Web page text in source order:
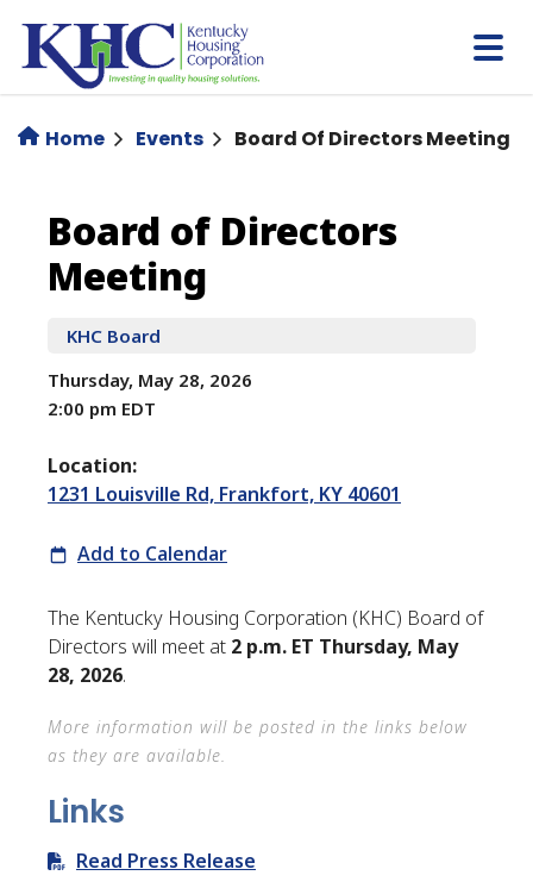
main
content
Home Events Board Of Directors Meeting
Board
of
Directors
Meeting
Board of Directors
Meeting
KHC Board
Thursday, May 28, 2026
2:00 pm EDT
Location:
1231 Louisville Rd, Frankfort, KY 40601
Add to Calendar
The Kentucky Housing Corporation (KHC) Board of
Directors will meet at 2 p.m. ET Thursday, May
28, 2026.
More information will be posted in the links below
as they are available.
Links
Read Press Release